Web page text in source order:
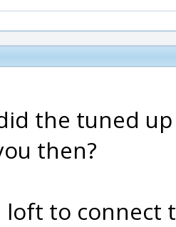
the tuned
then?
loft to connect